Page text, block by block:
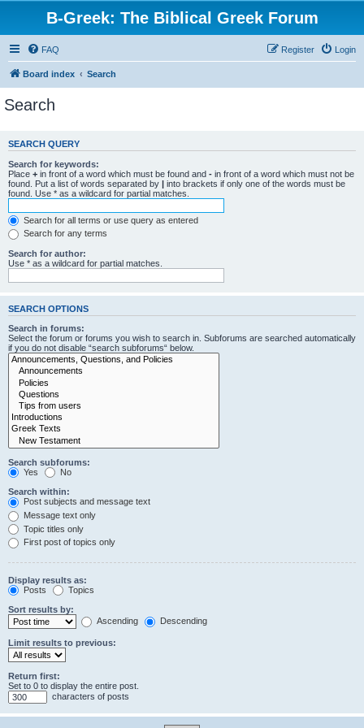
B-Greek: The Biblical Greek Forum
FAQ Login
Register
Board index Search
Search
SEARCH QUERY
Search for keywords:
Place + in front of a word which must be found and - in front of a word which must not be
found. Put a list of words separated by | into brackets if only one of the words must be
found. Use * as a wildcard for partial matches.
Search for all terms or use query as entered
Search for any terms
Search for author:
Use * as a wildcard for partial matches.
SEARCH OPTIONS
Search in forums:
Select the forum or forums you wish to search in. Subforums are searched automatically
if you do not disable “search subforums“ below.
Search subforums:
Yes
No
Search within:
Post subjects and message text
Message text only
Topic titles only
First post of topics only
Display results as:
Posts
Topics
Sort results by:
Ascending
Descending
Limit results to previous:
Return first:
Set to 0 to display the entire post.
characters of posts